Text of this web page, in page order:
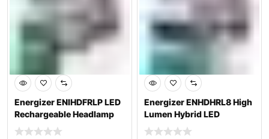
Energizer ENIHDFRLP LED
Rechargeable Headlamp
Flashlight
Energizer ENHDHRL8 High
Lumen Hybrid LED
Headlamp, 1000